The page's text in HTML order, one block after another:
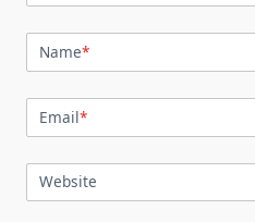
Name*
Email*
Website